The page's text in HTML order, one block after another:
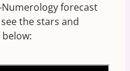
forecast
the stars and